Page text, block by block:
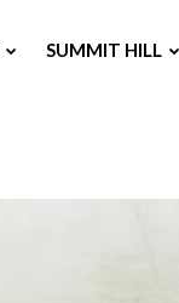
SUMMIT HILL